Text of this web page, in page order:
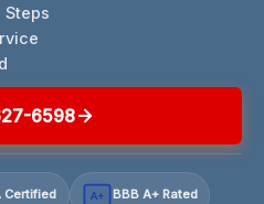
Steps
6598
Certified A+ BBB A+ Rated